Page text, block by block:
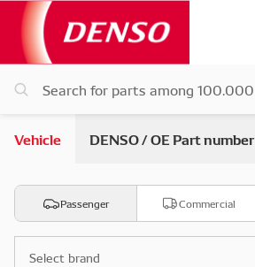
Vehicle DENSO / OE Part number
Passenger Commercial
Select brand